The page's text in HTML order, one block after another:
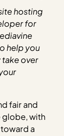
hosting
for
help you
over
fair and
globe, with
a